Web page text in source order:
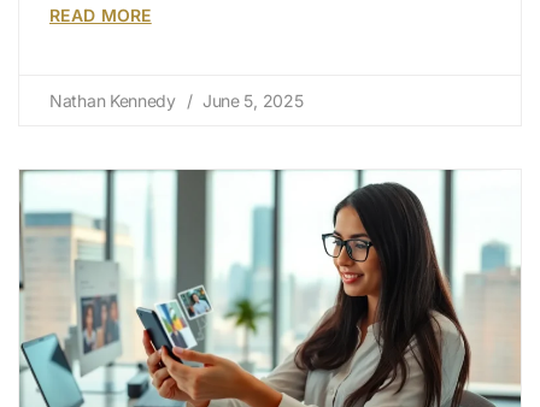
READ MORE
Nathan Kennedy June 5, 2025